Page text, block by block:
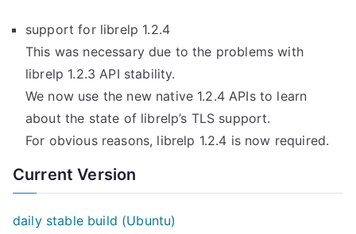
support for librelp 1.2.4
This was necessary due to the problems with
librelp 1.2.3 API stability.
We now use the new native 1.2.4 APIs to learn
about the state of librelp’s TLS support.
For obvious reasons, librelp 1.2.4 is now required.
Current Version
daily stable build (Ubuntu)